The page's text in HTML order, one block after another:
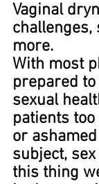
Vaginal
challenges,
more.
With most
prepared
sexual
patients
or
subject,
this thing